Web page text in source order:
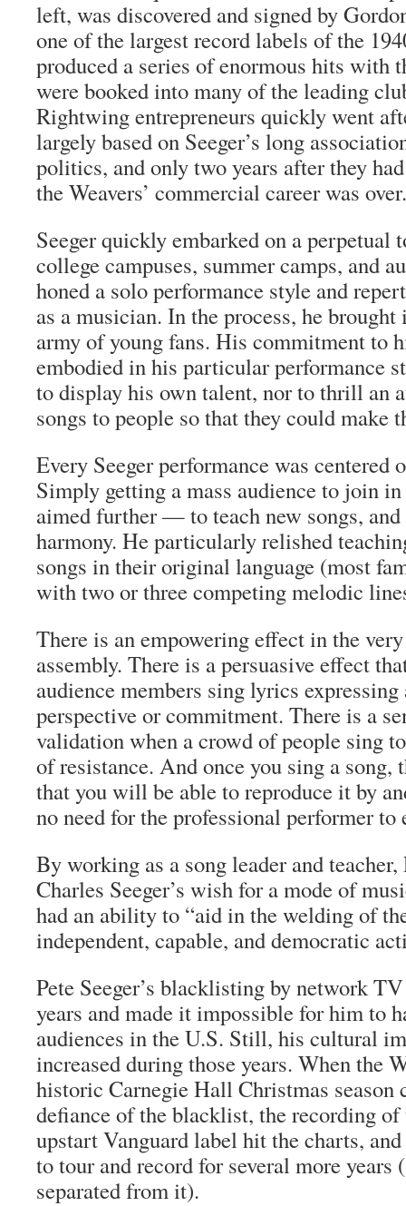
left, was discovered and signed by
one of the largest record labels of the
produced a series of enormous hits with
were booked into many of the leading
Rightwing entrepreneurs quickly went
largely based on Seeger’s long
politics, and only two years after they
the Weavers’ commercial career was over.
Seeger quickly embarked on a perpetual
college campuses, summer camps, and
honed a solo performance style and
as a musician. In the process, he
army of young fans. His commitment to
embodied in his particular performance
to display his own talent, nor to thrill an
songs to people so that they could make
Every Seeger performance was centered
Simply getting a mass audience to join
aimed further — to teach new songs,
harmony. He particularly relished
songs in their original language (most
with two or three competing melodic
There is an empowering effect in the
assembly. There is a persuasive effect
audience members sing lyrics
perspective or commitment. There is a
validation when a crowd of people sing
of resistance. And once you sing a song,
that you will be able to reproduce it by
no need for the professional performer to
By working as a song leader and
Charles Seeger’s wish for a mode of
had an ability to “aid in the welding of
independent, capable, and democratic
Pete Seeger’s blacklisting by network
years and made it impossible for him to
audiences in the U.S. Still, his cultural
increased during those years. When the
historic Carnegie Hall Christmas season
defiance of the blacklist, the recording of
upstart Vanguard label hit the charts,
to tour and record for several more years
separated from it).